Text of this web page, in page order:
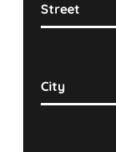
Street
City